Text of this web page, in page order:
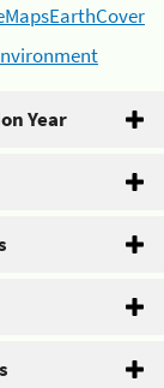
Year